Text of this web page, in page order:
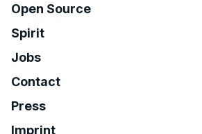
Open Source
Spirit
Jobs
Contact
Press
Imprint